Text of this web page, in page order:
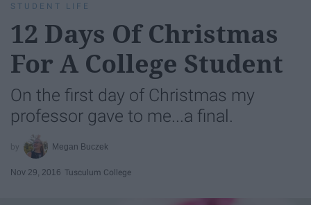
STUDENT LIFE
12 Days Of Christmas
For A College Student
On the first day of Christmas my
professor gave to me...a final.
Megan Buczek
Nov 29, 2016 Tusculum College